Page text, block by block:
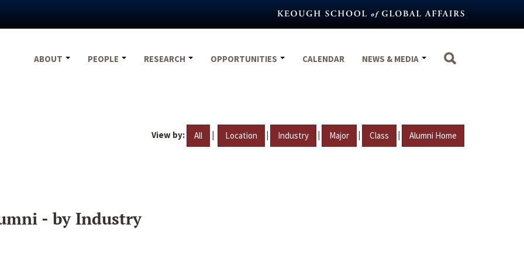
ABOUT
PEOPLE RESEARCH OPPORTUNITIES CALENDAR NEWS & MEDIA
View by: All | Location | Industry | Major | Class | Alumni Home
- by Industry